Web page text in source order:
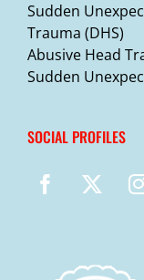
Sudden
Trauma (DHS)
Abusive Head
Sudden
SOCIAL PROFILES